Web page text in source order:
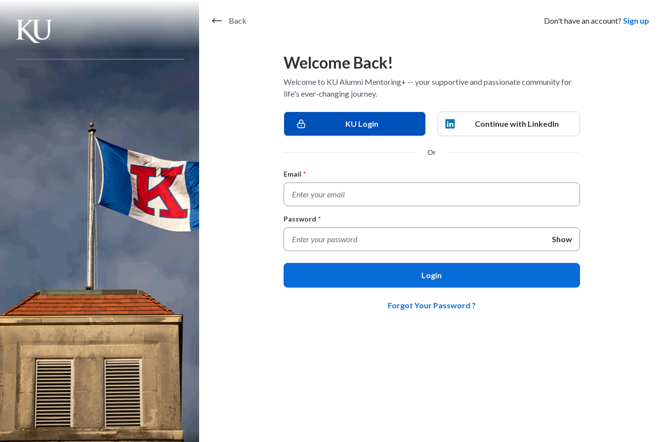
Back Don't have an account? Sign up
Welcome Back!
Welcome to KU Alumni Mentoring+ -- your supportive and passionate community for
life's ever-changing journey.
KU Login Continue with LinkedIn
Or
Login Form
Email *
Password *
Show
Login
Forgot Your Password ?